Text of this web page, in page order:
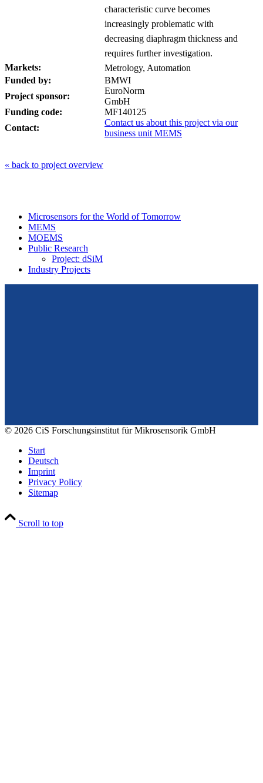
characteristic curve becomes
increasingly problematic with
decreasing diaphragm thickness and
requires further investigation.
Markets:
Metrology, Automation
Funded by:
BMWI
Project sponsor:
EuroNorm
GmbH
Funding code:
MF140125
Contact:
Contact us about this project via our
business unit MEMS
« back to project overview
Microsensors for the World of Tomorrow
MEMS
MOEMS
Public Research
Project: dSiM
Industry Projects
© 2026 CiS Forschungsinstitut für Mikrosensorik GmbH
Start
Deutsch
Imprint
Privacy Policy
Sitemap
Scroll to top